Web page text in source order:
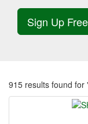
Sign Up
915 results found for